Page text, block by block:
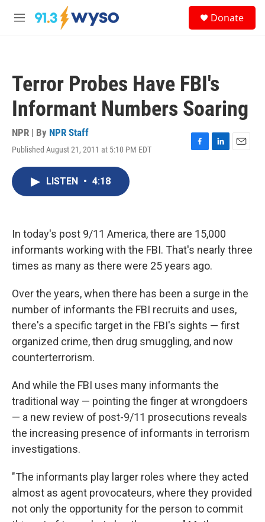
Skip to main content
M
Donate
Terror Probes Have FBI's
Informant Numbers Soaring
NPR | By NPR Staff
Published August 21, 2011 at 5:10 PM EDT
F
k
L
n
E
LISTEN • 4:18
In today's post 9/11 America, there are 15,000
informants working with the FBI. That's nearly three
times as many as there were 25 years ago.
Over the years, when there has been a surge in the
number of informants the FBI recruits and uses,
there's a specific target in the FBI's sights — first
organized crime, then drug smuggling, and now
counterterrorism.
And while the FBI uses many informants the
traditional way — pointing the finger at wrongdoers
— a new review of post-9/11 prosecutions reveals
the increasing presence of informants in terrorism
investigations.
"The informants play larger roles where they acted
almost as agent provocateurs, where they provided
not only the opportunity for the person to commit